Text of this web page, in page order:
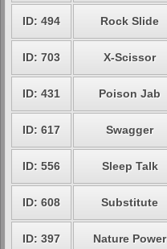
ID: 494 Rock Slide
ID: 703 X-Scissor
ID: 431 Poison Jab
ID: 617 Swagger
ID: 556 Sleep Talk
ID: 608 Substitute
ID: 397 Nature Power